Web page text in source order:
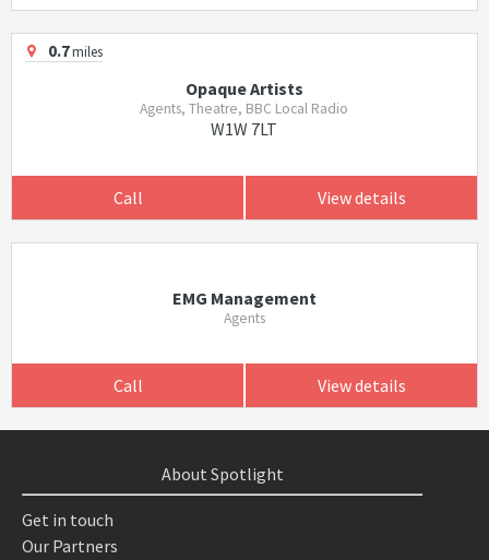
0.7miles
Opaque Artists
Agents, Theatre, BBC Local Radio
W1W 7LT
Call View details
EMG Management
Agents
Call View details
About Spotlight
Get in touch
Our Partners